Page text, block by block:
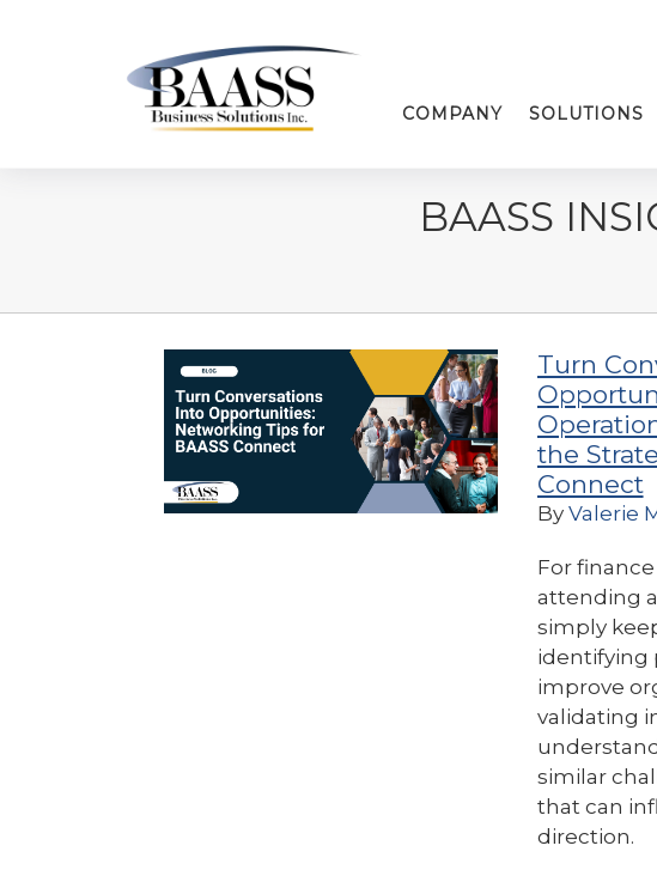
COMPANY SOLUTIONS
BAASS
Turn
the
Connect
By Valerie
For
attending
simply
identifying
improve
validating
similar
that can
direction.